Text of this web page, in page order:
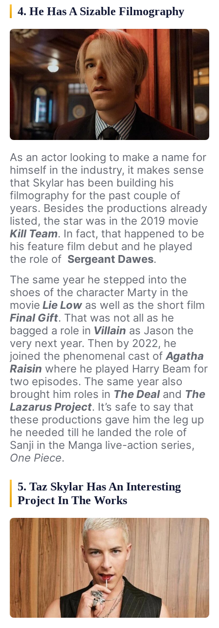
4. He Has A Sizable Filmography
As an actor looking to make a name for
himself in the industry, it makes sense
that Skylar has been building his
filmography for the past couple of
years. Besides the productions already
listed, the star was in the 2019 movie
Kill Team. In fact, that happened to be
his feature film debut and he played
the role of Sergeant Dawes.
The same year he stepped into the
shoes of the character Marty in the
movie Lie Low as well as the short film
Final Gift. That was not all as he
bagged a role in Villain as Jason the
very next year. Then by 2022, he
joined the phenomenal cast of Agatha
Raisin where he played Harry Beam for
two episodes. The same year also
brought him roles in The Dealand The
Lazarus Project. It’s safe to say that
these productions gave him the leg up
he needed till he landed the role of
Sanji in the Manga live-action series,
One Piece.
5. Taz Skylar Has An Interesting
Project In The Works